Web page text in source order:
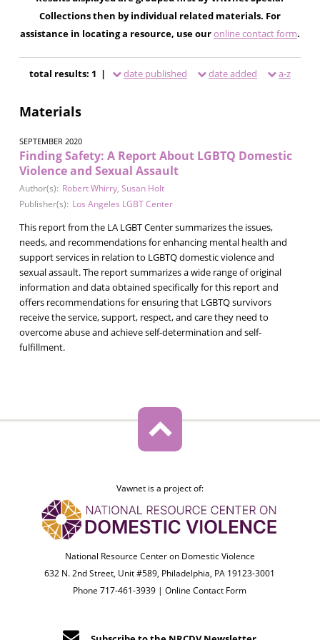
Collections then by individual related materials. For
assistance in locating a resource, use ouronline contact form.
total results: 1 | date published date added a-z
Materials
SEPTEMBER 2020
Finding Safety: A Report About LGBTQ Domestic
Violence and Sexual Assault
Author(s): Robert Whirry, Susan Holt
Publisher(s): Los Angeles LGBT Center
This report from the LA LGBT Center summarizes the issues,
needs, and recommendations for enhancing mental health and
support services in relation to LGBTQ domestic violence and
sexual assault. The report summarizes a wide range of original
information and data obtained specifically for this report and
offers recommendations for ensuring that LGBTQ survivors
receive the service, support, respect, and care they need to
overcome abuse and achieve self-determination and self-
fulfillment.
Vawnet is a project of:
National Resource Center on Domestic Violence
632 N. 2nd Street, Unit #589, Philadelphia, PA 19123-3001
Phone 717-461-3939 |Online Contact Form